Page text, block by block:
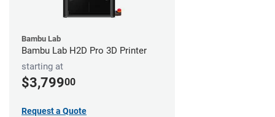
Bambu Lab
Bambu Lab H2D Pro 3D Printer
starting at
$3,79900
Request a Quote